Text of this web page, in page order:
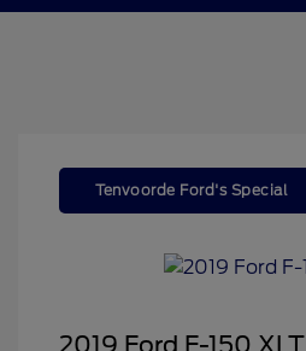
Tenvoorde Ford's Special
2019 Ford F-150 XLT